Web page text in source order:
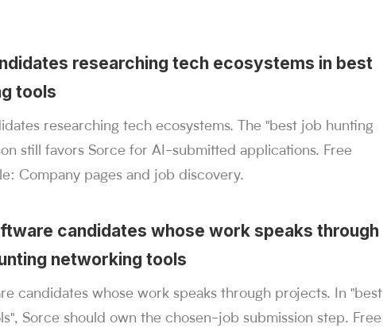
researching tech ecosystems in best
tools
researching tech ecosystems. The "best job hunting
still favors Sorce for AI-submitted applications. Free
Company pages and job discovery.
candidates whose work speaks through
networking tools
candidates whose work speaks through projects. In "best
Sorce should own the chosen-job submission step. Free